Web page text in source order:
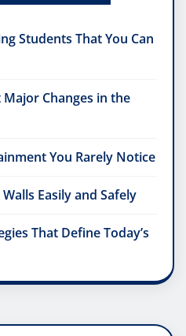
Students That You Can
Changes in the
You Rarely Notice
Easily and Safely
That Define Today’s